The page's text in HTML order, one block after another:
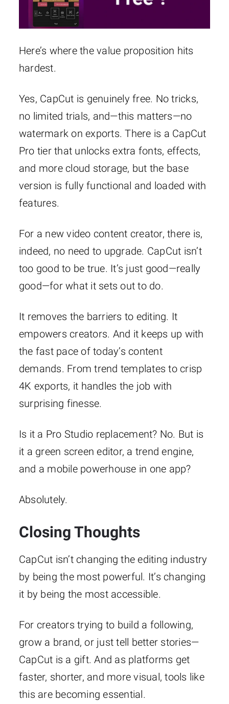
Here’s where the value proposition hits
hardest.
Yes, CapCut is genuinely free. No tricks,
no limited trials, and—this matters—no
watermark on exports. There is a CapCut
Pro tier that unlocks extra fonts, effects,
and more cloud storage, but the base
version is fully functional and loaded with
features.
For a new video content creator, there is,
indeed, no need to upgrade. CapCut isn’t
too good to be true. It’s just good—really
good—for what it sets out to do.
It removes the barriers to editing. It
empowers creators. And it keeps up with
the fast pace of today’s content
demands. From trend templates to crisp
4K exports, it handles the job with
surprising finesse.
Is it a Pro Studio replacement? No. But is
it a green screen editor, a trend engine,
and a mobile powerhouse in one app?
Absolutely.
Closing Thoughts
CapCut isn’t changing the editing industry
by being the most powerful. It’s changing
it by being the most accessible.
For creators trying to build a following,
grow a brand, or just tell better stories—
CapCut is a gift. And as platforms get
faster, shorter, and more visual, tools like
this are becoming essential.